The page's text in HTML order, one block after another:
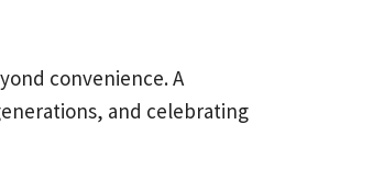
convenience. A
and celebrating